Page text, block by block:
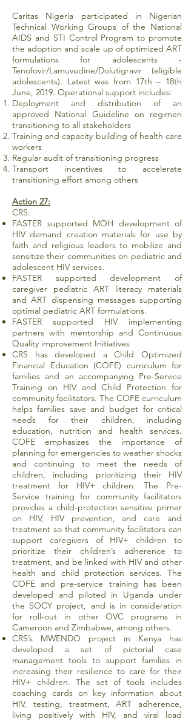
Caritas Nigeria participated in Nigerian
Technical Working Groups of the National
AIDS and STI Control Program to promote
the adoption and scale up of optimized ART
formulations for adolescents -
Tenofovir/Lamuvudine/Dolutigravir (eligible
adolescents). Latest was from 17th – 18th
June, 2019. Operational support includes:
Deployment and distribution of an
approved National Guideline on regimen
transitioning to all stakeholders
Training and capacity building of health care
workers
Regular audit of transitioning progress
Transport incentives to accelerate
transitioning effort among others
Action 27:
CRS:
FASTER supported MOH development of
HIV demand creation materials for use by
faith and religious leaders to mobilize and
sensitize their communities on pediatric and
adolescent HIV services.
FASTER supported development of
caregiver pediatric ART literacy materials
and ART dispensing messages supporting
optimal pediatric ART formulations.
FASTER supported HIV implementing
partners with mentorship and Continuous
Quality improvement Initiatives
CRS has developed a Child Optimized
Financial Education (COFE) curriculum for
families and an accompanying Pre-Service
Training on HIV and Child Protection for
community facilitators. The COFE curriculum
helps families save and budget for critical
needs for their children, including
education, nutrition and health services.
COFE emphasizes the importance of
planning for emergencies to weather shocks
and continuing to meet the needs of
children, including prioritizing their HIV
treatment for HIV+ children. The Pre-
Service training for community facilitators
provides a child-protection sensitive primer
on HIV, HIV prevention, and care and
treatment so that community facilitators can
support caregivers of HIV+ children to
prioritize their children’s adherence to
treatment, and be linked with HIV and other
health and child protection services. The
COFE and pre-service training has been
developed and piloted in Uganda under
the SOCY project, and is in consideration
for roll-out in other OVC programs in
Cameroon and Zimbabwe, among others.
CRS’s MWENDO project in Kenya has
developed a set of pictorial case
management tools to support families in
increasing their resilience to care for their
HIV+ children. The set of tools includes
coaching cards on key information about
HIV, testing, treatment, ART adherence,
living positively with HIV, and viral load